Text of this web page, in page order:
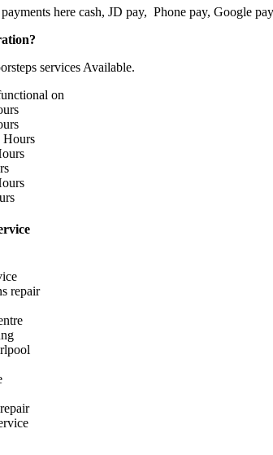
here cash, JD pay, Phone pay, Google
services Available.
on
Hours
repair